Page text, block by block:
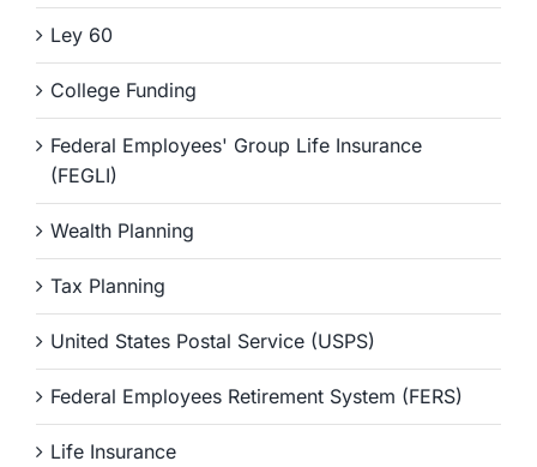
Ley 60
College Funding
Federal Employees' Group Life Insurance
(FEGLI)
Wealth Planning
Tax Planning
United States Postal Service (USPS)
Federal Employees Retirement System (FERS)
Life Insurance